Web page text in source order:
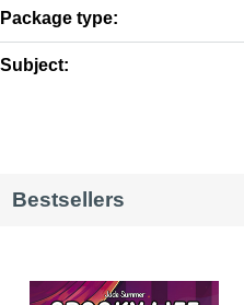
Package type:
Subject:
Bestsellers